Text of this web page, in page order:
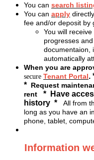
You can search
You can apply
fee and/or deposit by
You will
progresses
documentaion,
automatically
When you are
secure Tenant Portal.
* Request
rent * Have
history * All from
long as you have an
phone, tablet,
Information